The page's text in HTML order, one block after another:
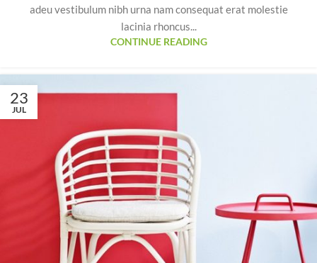
adeu vestibulum nibh urna nam consequat erat molestie
lacinia rhoncus...
CONTINUE READING
23
JUL